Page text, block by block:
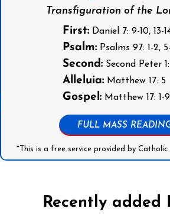
Transfiguration of the
First: Daniel 7: 9-10, 13-
Psalm: Psalms 97: 1-2,
Second: Second Peter 1:
Alleluia: Matthew 17: 5
Gospel: Matthew 17: 1-9
FULL MASS
*This is a free service provided by
Recently added